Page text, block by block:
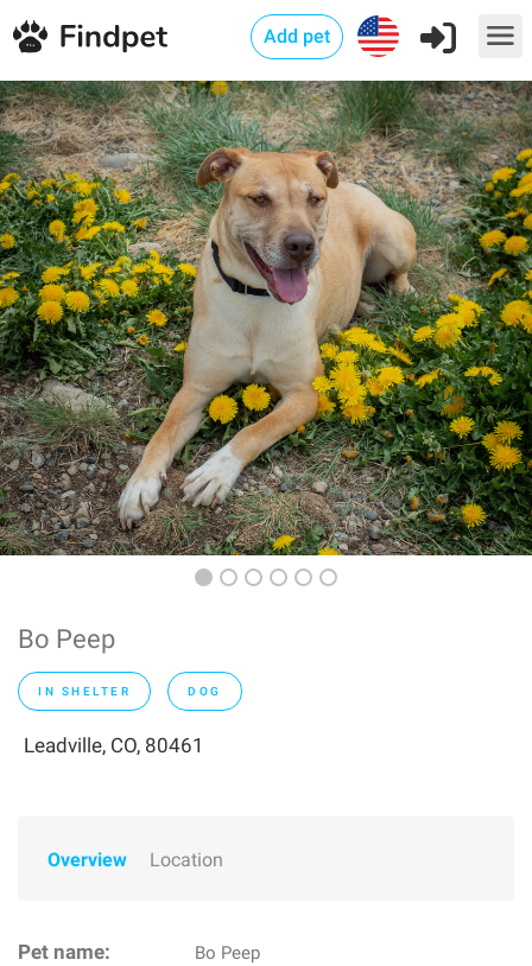
Add pet
Bo Peep
IN SHELTER DOG
Leadville, CO, 80461
Overview Location
Pet name: Bo Peep